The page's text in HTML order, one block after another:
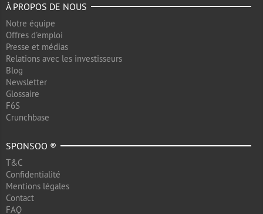
À PROPOS DE NOUS
Notre équipe
Offres d'emploi
Presse et médias
Relations avec les investisseurs
Blog
Newsletter
Glossaire
F6S
Crunchbase
SPONSOO ®
T&C
Confidentialité
Mentions légales
Contact
FAQ